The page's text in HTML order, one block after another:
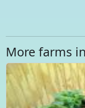
More farms